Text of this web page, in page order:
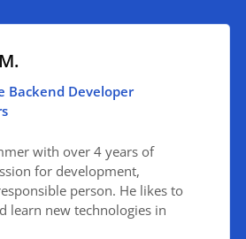
Backend Developer
with over 4 years of
for development,
person. He likes to
learn new technologies in